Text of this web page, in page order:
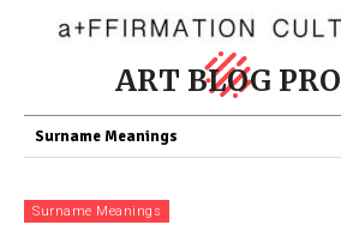
ART BLOG PRO
Surname Meanings
Surname Meanings